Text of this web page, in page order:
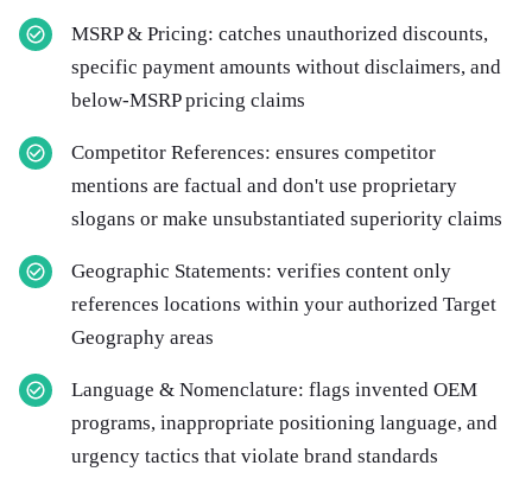
MSRP & Pricing: catches unauthorized discounts,
specific payment amounts without disclaimers, and
below-MSRP pricing claims
Competitor References: ensures competitor
mentions are factual and don't use proprietary
slogans or make unsubstantiated superiority claims
Geographic Statements: verifies content only
references locations within your authorized Target
Geography areas
Language & Nomenclature: flags invented OEM
programs, inappropriate positioning language, and
urgency tactics that violate brand standards